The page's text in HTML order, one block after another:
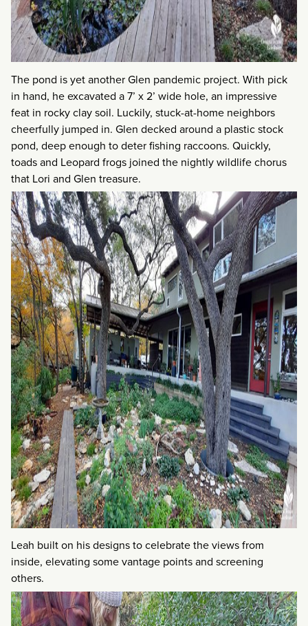
The pond is yet another Glen pandemic project. With pick
in hand, he excavated a 7’ x 2’ wide hole, an impressive
feat in rocky clay soil. Luckily, stuck-at-home neighbors
cheerfully jumped in. Glen decked around a plastic stock
pond, deep enough to deter fishing raccoons. Quickly,
toads and Leopard frogs joined the nightly wildlife chorus
that Lori and Glen treasure.
Leah built on his designs to celebrate the views from
inside, elevating some vantage points and screening
others.